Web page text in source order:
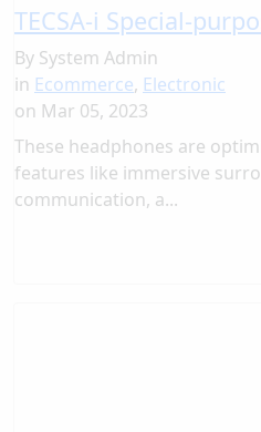
TECSA-i Special-
By System Admin
in Ecommerce, Electronic
on Mar 05, 2023
These headphones are
features like immersive
communication, a...